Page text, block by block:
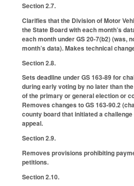
Section 2.7.
Clarifies that the Division of Motor
the State Board with each month’s
each month under GS 20-7(b2) (was,
month’s data). Makes technical
Section 2.8.
Sets deadline under GS 163-89 for
during early voting by no later than
of the primary or general election or
Removes changes to GS 163-90.2
county board that initiated a
appeal.
Section 2.9.
Removes provisions prohibiting
petitions.
Section 2.10.